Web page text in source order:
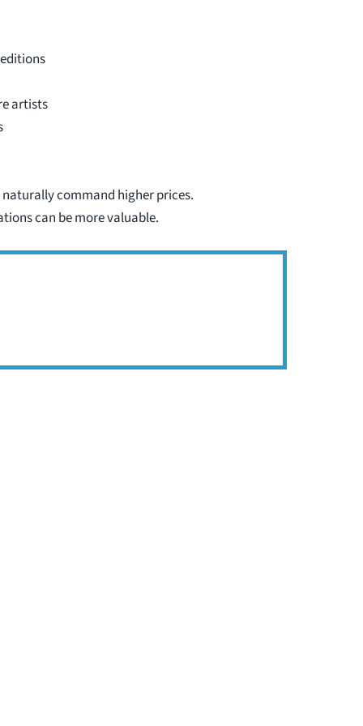
artists
command higher prices.
can be more valuable.